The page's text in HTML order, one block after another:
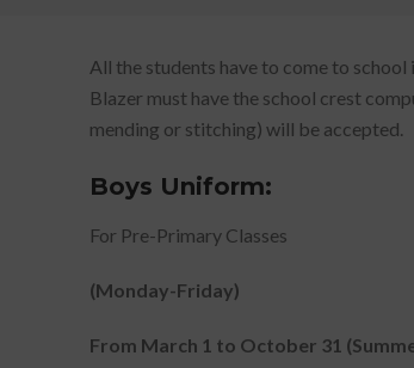
All the students have to come to
Blazer must have the school crest
mending or stitching) will be accepted.
Boys Uniform:
For Pre-Primary Classes
(Monday-Friday)
From March 1 to October 31